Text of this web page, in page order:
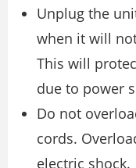
Unplug the
when it will
This will
due to power
Do not
cords.
electric shock.